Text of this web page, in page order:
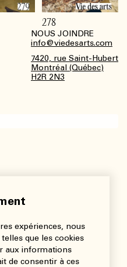
expériences, nous
que les cookies
aux informations
de consentir à ces
NOUS JOINDRE
info@viedesarts.com
7420, rue Saint-Hubert
Montréal (Québec)
H2R 2N3
des communications,
278